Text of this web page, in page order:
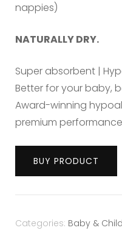
nappies)
NATURALLY DRY.
Super absorbent |
Better for your baby,
Award-winning
premium
BUY PRODUCT
Categories: Baby & Child